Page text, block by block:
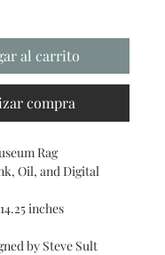
al carrito
compra
Rag
Oil, and Digital
inches
by Steve Sult